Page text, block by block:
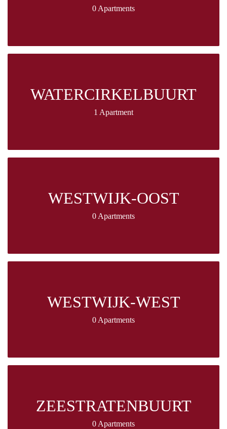
0 Apartments
WATERCIRKELBUURT
1 Apartment
WESTWIJK-OOST
0 Apartments
WESTWIJK-WEST
0 Apartments
ZEESTRATENBUURT
0 Apartments